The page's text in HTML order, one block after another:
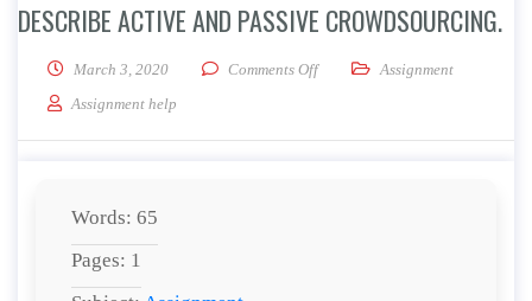
DESCRIBE ACTIVE AND PASSIVE CROWDSOURCING.
March 3, 2020 Comments Offon Describe Active and Passive
Assignment
Assignment help
Words: 65
Pages: 1